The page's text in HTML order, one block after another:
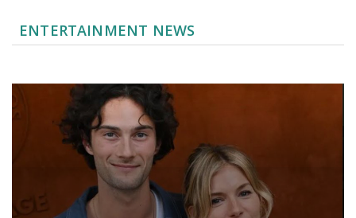
ENTERTAINMENT NEWS